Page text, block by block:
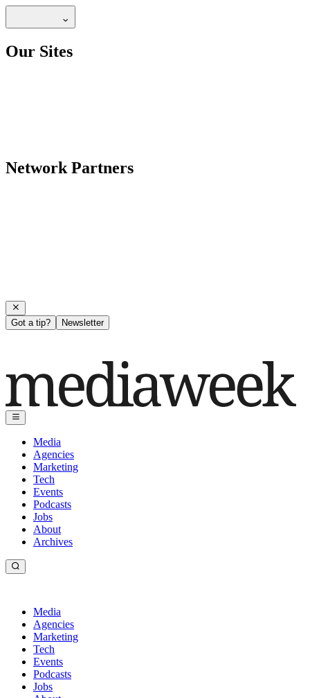
Our Sites
Network Partners
Got a tip? Newsletter
Media
Agencies
Marketing
Tech
Events
Podcasts
Jobs
About
Archives
Media
Agencies
Marketing
Tech
Events
Podcasts
Jobs